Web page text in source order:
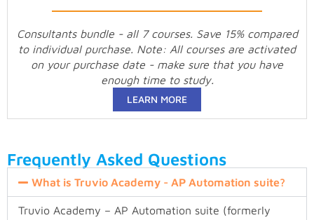
Consultants bundle - all 7 courses. Save 15% compared
to individual purchase. Note: All courses are activated
on your purchase date - make sure that you have
enough time to study.
LEARN MORE
Frequently Asked Questions
What is Truvio Academy - AP Automation suite?
Truvio Academy – AP Automation suite (formerly